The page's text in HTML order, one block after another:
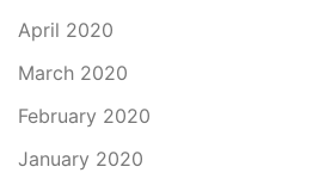
April 2020
March 2020
February 2020
January 2020